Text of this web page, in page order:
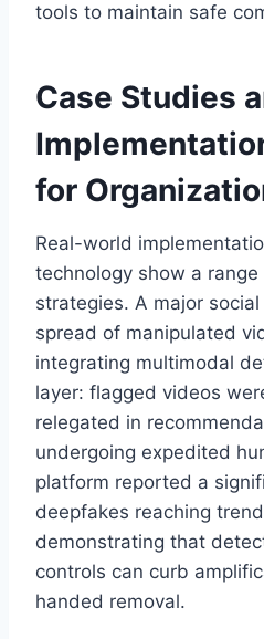
tools to maintain safe
Case Studies
for
Real-world
technology show a
strategies. A major
spread of manipulated
integrating multimodal
layer: flagged videos
relegated in
undergoing expedited
platform reported a
deepfakes reaching
demonstrating that
controls can curb
handed removal.